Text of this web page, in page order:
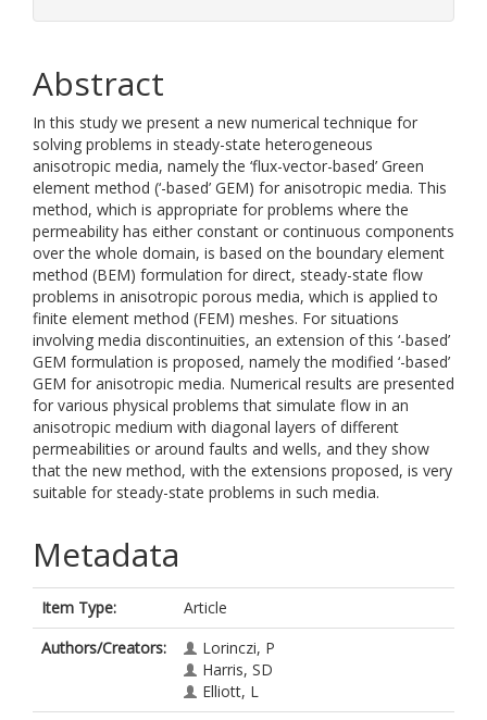
Abstract
In this study we present a new numerical technique for
solving problems in steady-state heterogeneous
anisotropic media, namely the ‘flux-vector-based’ Green
element method (‘-based’ GEM) for anisotropic media. This
method, which is appropriate for problems where the
permeability has either constant or continuous components
over the whole domain, is based on the boundary element
method (BEM) formulation for direct, steady-state flow
problems in anisotropic porous media, which is applied to
finite element method (FEM) meshes. For situations
involving media discontinuities, an extension of this ‘-based’
GEM formulation is proposed, namely the modified ‘-based’
GEM for anisotropic media. Numerical results are presented
for various physical problems that simulate flow in an
anisotropic medium with diagonal layers of different
permeabilities or around faults and wells, and they show
that the new method, with the extensions proposed, is very
suitable for steady-state problems in such media.
Metadata
Item Type:
Article
Authors/Creators:
Lorinczi, P
Harris, SD
Elliott, L